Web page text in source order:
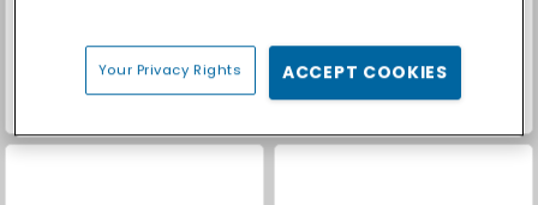
Your Privacy Rights ACCEPT COOKIES